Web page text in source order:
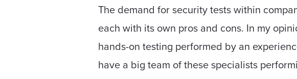
The demand for security tests within
each with its own pros and cons. In my
hands-on testing performed by an
have a big team of these specialists